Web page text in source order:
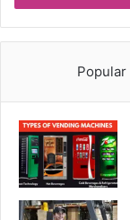
Popular